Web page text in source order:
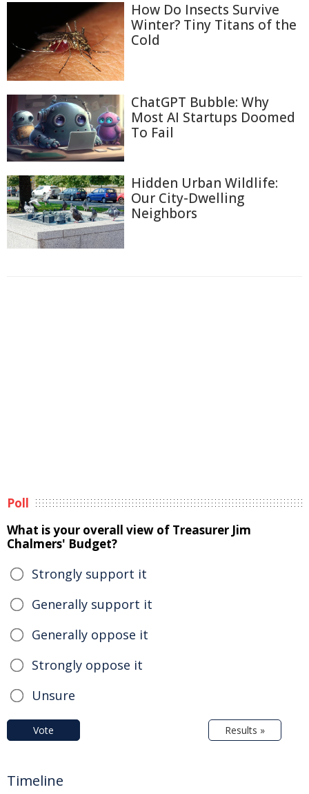
How Do Insects Survive
Winter? Tiny Titans of the
Cold
ChatGPT Bubble: Why
Most AI Startups Doomed
To Fail
Hidden Urban Wildlife:
Our City-Dwelling
Neighbors
Poll
What is your overall view of Treasurer Jim
Chalmers' Budget?
Strongly support it
Generally support it
Generally oppose it
Strongly oppose it
Unsure
Vote Results »
Timeline